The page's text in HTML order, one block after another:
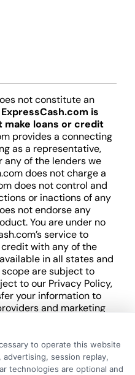
not constitute an
ExpressCash.com is
make loans or credit
provides a connecting
as a representative,
of the lenders we
does not charge a
does not control and
or inactions of any
not endorse any
You are under no
service to
with any of the
in all states and
are subject to
to our Privacy Policy,
your information to
and marketing
does not guarantee
form will result in your
being offered a
rates or terms, or
to operate this website
session replay,
technologies are optional and